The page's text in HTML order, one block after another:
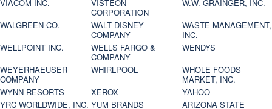
VIACOM INC.
VISTEON
CORPORATION
W.W. GRAINGER, INC.
WALGREEN CO.
WALT DISNEY
COMPANY
WASTE MANAGEMENT,
INC.
WELLPOINT INC.
WELLS FARGO &
COMPANY
WENDYS
WEYERHAEUSER
COMPANY
WHIRLPOOL
WHOLE FOODS
MARKET, INC.
WYNN RESORTS
XEROX
YAHOO
YRC WORLDWIDE, INC. YUM BRANDS
ARIZONA STATE